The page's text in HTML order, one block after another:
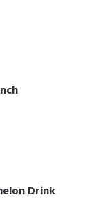
Drink